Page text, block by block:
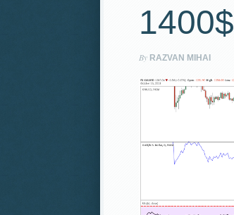
1400$
By RAZVAN MIHAI